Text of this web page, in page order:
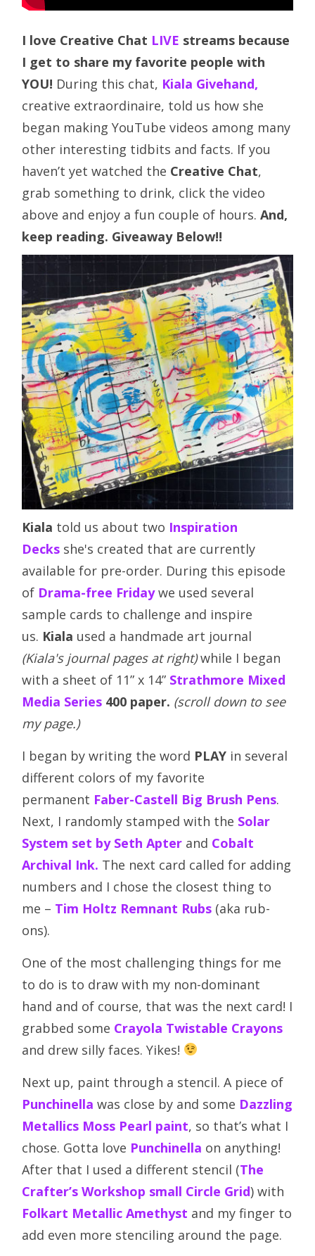
I love Creative Chat LIVE streams because
I get to share my favorite people with
YOU! During this chat, Kiala Givehand,
creative extraordinaire, told us how she
began making YouTube videos among many
other interesting tidbits and facts. If you
haven’t yet watched the Creative Chat,
grab something to drink, click the video
above and enjoy a fun couple of hours. And,
keep reading. Giveaway Below!!
Kiala told us about two Inspiration
Decks she's created that are currently
available for pre-order. During this episode
of Drama-free Fridaywe used several
sample cards to challenge and inspire
us. Kiala used a handmade art journal
(Kiala's journal pages at right)while I began
with a sheet of 11” x 14” Strathmore Mixed
Media Series 400 paper. (scroll down to see
my page.)
I began by writing the word PLAY in several
different colors of my favorite
permanent Faber-Castell Big Brush Pens.
Next, I randomly stamped with the Solar
System set by Seth Apter and Cobalt
Archival Ink. The next card called for adding
numbers and I chose the closest thing to
me – Tim Holtz Remnant Rubs (aka rub-
ons).
One of the most challenging things for me
to do is to draw with my non-dominant
hand and of course, that was the next card! I
grabbed some Crayola Twistable Crayons
and drew silly faces. Yikes!
Next up, paint through a stencil. A piece of
Punchinella was close by and some Dazzling
Metallics Moss Pearl paint, so that’s what I
chose. Gotta love Punchinella on anything!
After that I used a different stencil (The
Crafter’s Workshop small Circle Grid) with
Folkart Metallic Amethyst and my finger to
add even more stenciling around the page.